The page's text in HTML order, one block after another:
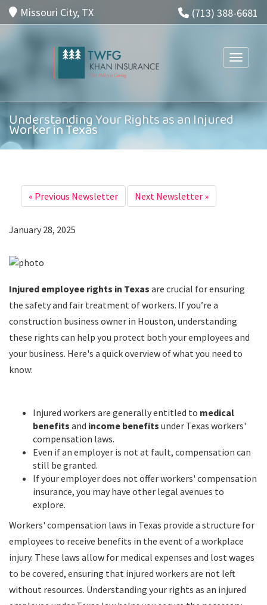
(713) 388-6681
Missouri City, TX
Toggle
Understanding Your Rights as an Injured
Worker in Texas
« Previous Newsletter Next Newsletter »
January 28, 2025
Injured employee rights in Texas are crucial for ensuring
the safety and fair treatment of workers. If you’re a
construction business owner in Houston, understanding
these rights can help you protect both your employees and
your business. Here's a quick overview of what you need to
know:
Injured workers are generally entitled to medical
benefits and income benefits under Texas workers'
compensation laws.
Even if an employer is not at fault, compensation can
still be granted.
If your employer does not offer workers' compensation
insurance, you may have other legal avenues to
explore.
Workers' compensation laws in Texas provide a structure for
employees to receive benefits in the event of a workplace
injury. These laws allow for medical expenses and lost wages
to be covered, ensuring that injured workers are not left
without resources. Understanding your rights as an injured